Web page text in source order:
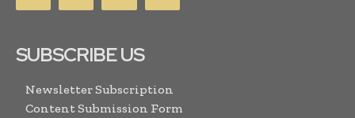
SUBSCRIBE US
Newsletter Subscription
Content Submission Form